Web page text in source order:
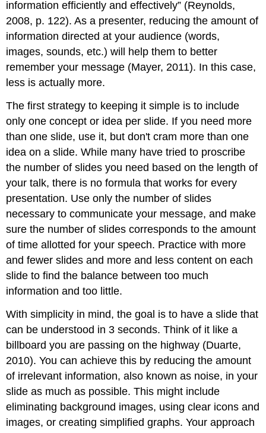
information efficiently and effectively” (Reynolds,
2008, p. 122). As a presenter, reducing the amount of
information directed at your audience (words,
images, sounds, etc.) will help them to better
remember your message (Mayer, 2011). In this case,
less is actually more.
The first strategy to keeping it simple is to include
only one concept or idea per slide. If you need more
than one slide, use it, but don't cram more than one
idea on a slide. While many have tried to proscribe
the number of slides you need based on the length of
your talk, there is no formula that works for every
presentation. Use only the number of slides
necessary to communicate your message, and make
sure the number of slides corresponds to the amount
of time allotted for your speech. Practice with more
and fewer slides and more and less content on each
slide to find the balance between too much
information and too little.
With simplicity in mind, the goal is to have a slide that
can be understood in 3 seconds. Think of it like a
billboard you are passing on the highway (Duarte,
2010). You can achieve this by reducing the amount
of irrelevant information, also known as noise, in your
slide as much as possible. This might include
eliminating background images, using clear icons and
images, or creating simplified graphs. Your approach